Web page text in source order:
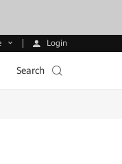
Login
Search